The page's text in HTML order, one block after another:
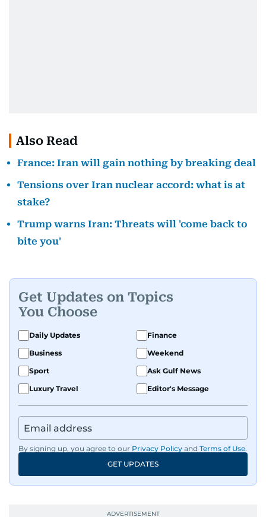
Also Read
France: Iran will gain nothing by breaking deal
Tensions over Iran nuclear accord: what is at
stake?
Trump warns Iran: Threats will 'come back to
bite you'
Get Updates on Topics
You Choose
Daily Updates
Finance
Business
Weekend
Sport
Ask Gulf News
Luxury Travel
Editor's Message
By signing up, you agree to our Privacy Policy and Terms of Use.
GET UPDATES